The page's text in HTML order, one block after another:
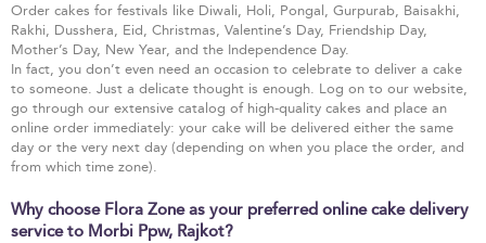
Order cakes for festivals like Diwali, Holi, Pongal, Gurpurab, Baisakhi,
Rakhi, Dusshera, Eid, Christmas, Valentine’s Day, Friendship Day,
Mother’s Day, New Year, and the Independence Day.
In fact, you don’t even need an occasion to celebrate to deliver a cake
to someone. Just a delicate thought is enough. Log on to our website,
go through our extensive catalog of high-quality cakes and place an
online order immediately: your cake will be delivered either the same
day or the very next day (depending on when you place the order, and
from which time zone).
Why choose Flora Zone as your preferred online cake delivery
service to Morbi Ppw, Rajkot?